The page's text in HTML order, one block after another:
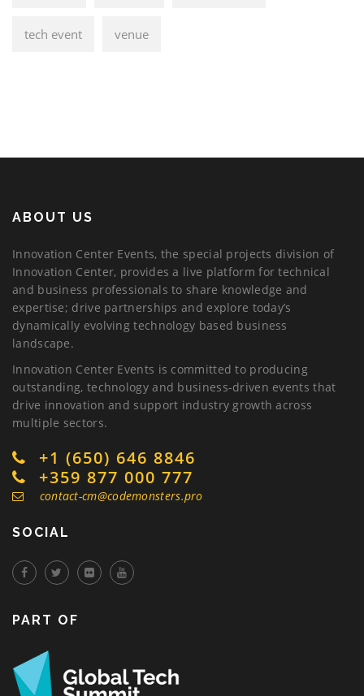
tech event venue
ABOUT US
Innovation Center Events, the special projects division of
Innovation Center, provides a live platform for technical
and business professionals to share knowledge and
expertise; drive partnerships and explore today’s
dynamically evolving technology based business
landscape.
Innovation Center Events is committed to producing
outstanding, technology and business-driven events that
drive innovation and support industry growth across
multiple sectors.
+1 (650) 646 8846
+359 877 000 777
contact-cm@codemonsters.pro
SOCIAL
PART OF